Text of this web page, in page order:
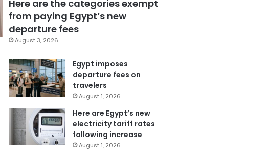
Here are the categories exempt
from paying Egypt’s new
departure fees
August 3, 2026
Egypt imposes
departure fees on
travelers
August 1, 2026
Here are Egypt’s new
electricity tariff rates
following increase
August 1, 2026